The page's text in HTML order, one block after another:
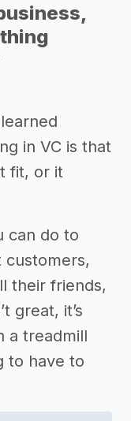
in VC is that
fit, or it
can do to
customers,
their friends,
great, it’s
a treadmill
to have to